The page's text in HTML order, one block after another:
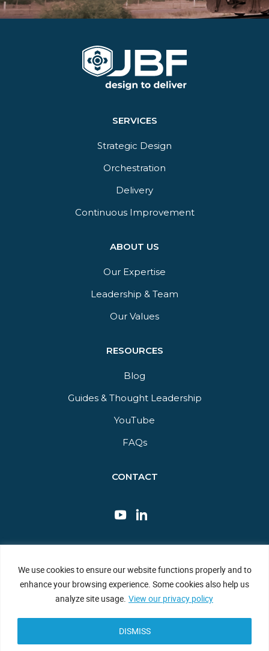
We use cookies to ensure our website functions properly and to
enhance your browsing experience. Some cookies also help us
analyze site usage. View our privacy policy
DISMISS
SERVICES
Strategic Design
Orchestration​
Delivery​
Continuous Improvement
ABOUT US
Our Expertise
Leadership & Team
Our Values
RESOURCES
Blog
Guides & Thought Leadership​
YouTube​
FAQs​
CONTACT
and Terms of Service apply.
Privacy Policy | Sitemap | Terms of Use
Copyright © 2026 JBF Consulting. All Rights Reserved.